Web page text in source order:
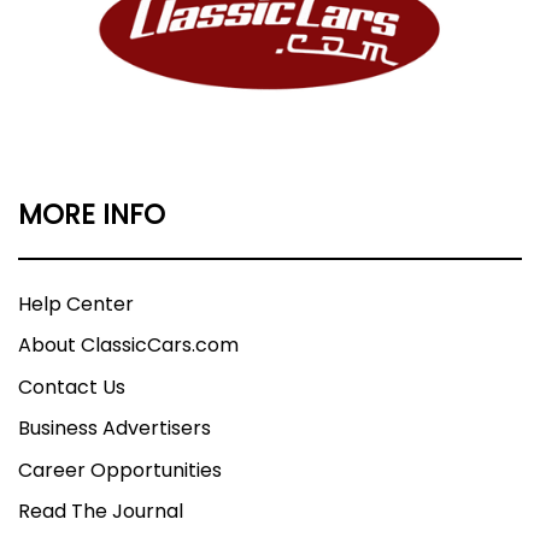
MORE INFO
Help Center
About ClassicCars.com
Contact Us
Business Advertisers
Career Opportunities
Read The Journal